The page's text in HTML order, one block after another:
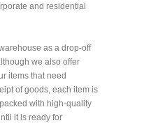
and residential
as a drop-off
we also offer
items that need
of goods, each item is
with high-quality
it is ready for